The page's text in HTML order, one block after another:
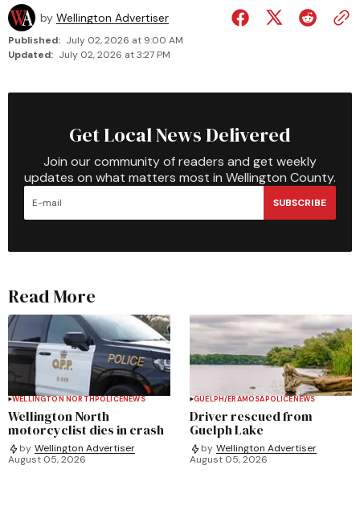
by Wellington Advertiser
Published: July 02, 2026 at 9:00 AM
Updated: July 02, 2026 at 3:27 PM
Get Local News Delivered
Join our community of readers and get weekly
updates on what matters most in Wellington County.
SUBSCRIBE
Read More
WELLINGTON NORTHPOLICENEWS
Wellington North
motorcyclist dies in crash
by Wellington Advertiser
August 05, 2026
GUELPH/ERAMOSAPOLICENEWS
Driver rescued from
Guelph Lake
by Wellington Advertiser
August 05, 2026